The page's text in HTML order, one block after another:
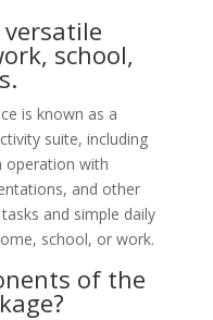
school,
is known as a
suite, including
operation with
and other
and simple daily
school, or work.
of the